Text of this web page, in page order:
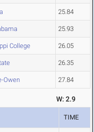
25.84
25.93
College 26.05
26.35
Owen 27.84
W: 2.9
TIME